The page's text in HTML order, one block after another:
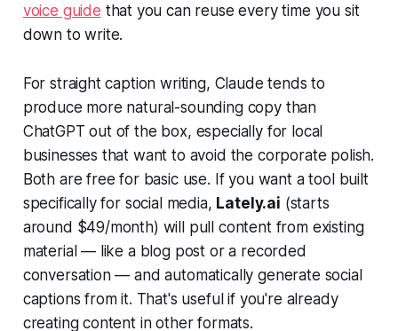
voice guide that you can reuse every time you sit
down to write.
For straight caption writing, Claude tends to
produce more natural-sounding copy than
ChatGPT out of the box, especially for local
businesses that want to avoid the corporate polish.
Both are free for basic use. If you want a tool built
specifically for social media, Lately.ai (starts
around $49/month) will pull content from existing
material — like a blog post or a recorded
conversation — and automatically generate social
captions from it. That's useful if you're already
creating content in other formats.